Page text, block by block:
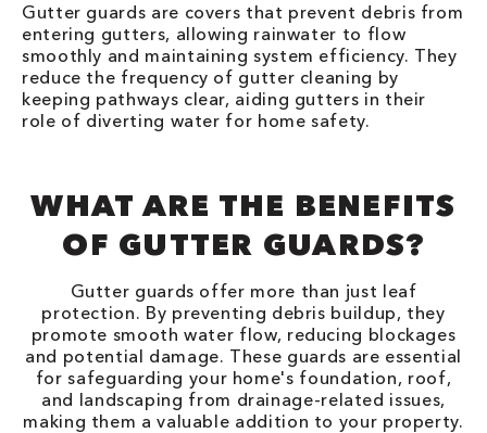
Gutter guards are covers that prevent debris from
entering gutters, allowing rainwater to flow
smoothly and maintaining system efficiency. They
reduce the frequency of gutter cleaning by
keeping pathways clear, aiding gutters in their
role of diverting water for home safety.
WHAT ARE THE BENEFITS
OF GUTTER GUARDS?
Gutter guards offer more than just leaf
protection. By preventing debris buildup, they
promote smooth water flow, reducing blockages
and potential damage. These guards are essential
for safeguarding your home's foundation, roof,
and landscaping from drainage-related issues,
making them a valuable addition to your property.